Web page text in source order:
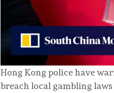
Hong Kong police have
breach local gambling